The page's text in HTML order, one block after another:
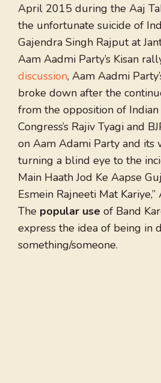
April 2015 during the Aaj
the unfortunate suicide of
Gajendra Singh Rajput at
Aam Aadmi Party’s Kisan
discussion, Aam Aadmi
broke down after the
from the opposition of
Congress’s Rajiv Tyagi and
on Aam Adami Party and its
turning a blind eye to the
Main Haath Jod Ke Aapse
Esmein Rajneeti Mat
The popular use of Band
express the idea of being in
something/someone.